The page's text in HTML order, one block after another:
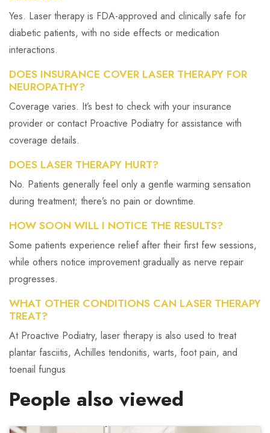
Yes. Laser therapy is FDA-approved and clinically safe for
diabetic patients, with no side effects or medication
interactions.
DOES INSURANCE COVER LASER THERAPY FOR
NEUROPATHY?
Coverage varies. It’s best to check with your insurance
provider or contact Proactive Podiatry for assistance with
coverage details.
DOES LASER THERAPY HURT?
No. Patients generally feel only a gentle warming sensation
during treatment; there’s no pain or downtime.
HOW SOON WILL I NOTICE THE RESULTS?
Some patients experience relief after their first few sessions,
while others notice improvement gradually as nerve repair
progresses.
WHAT OTHER CONDITIONS CAN LASER THERAPY
TREAT?
At Proactive Podiatry, laser therapy is also used to treat
plantar fasciitis, Achilles tendonitis, warts, foot pain, and
toenail fungus
People also viewed